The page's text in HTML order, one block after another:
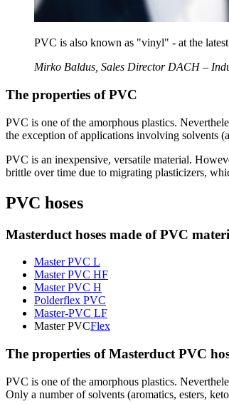
PVC is also known as "vinyl" - at the
Mirko Baldus, Sales Director DACH –
The properties of PVC
PVC is one of the amorphous plastics.
the exception of applications involving solvents
PVC is an inexpensive, versatile material.
brittle over time due to migrating plasticizers,
PVC hoses
Masterduct hoses made of PVC
Master PVC L
Master PVC HF
Master PVC H
Polderflex PVC
Master-PVC LF
Master PVCFlex
The properties of Masterduct PVC
PVC is one of the amorphous plastics.
Only a number of solvents (aromatics, esters,